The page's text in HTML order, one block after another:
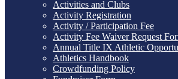
Activities and Clubs
Activity Registration
Activity / Participation Fee
Activity Fee Waiver Request
Annual Title IX Athletic
Athletics Handbook
Crowdfunding Policy